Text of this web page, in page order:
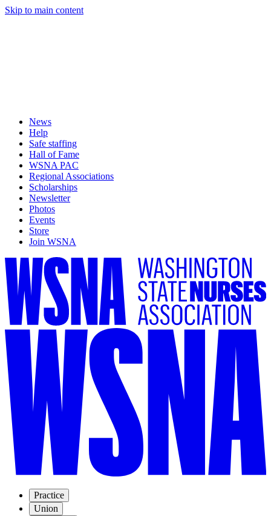
Skip to main content
News
Help
Safe staffing
Hall of Fame
WSNA PAC
Regional Associations
Scholarships
Newsletter
Photos
Events
Store
Join WSNA
Practice
Union